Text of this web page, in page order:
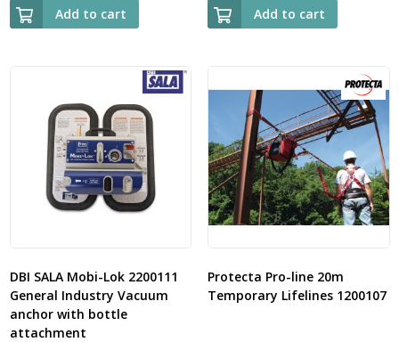
Add to cart Add to cart
DBI SALA Mobi-Lok 2200111
General Industry Vacuum
anchor with bottle
attachment
Protecta Pro-line 20m
Temporary Lifelines 1200107